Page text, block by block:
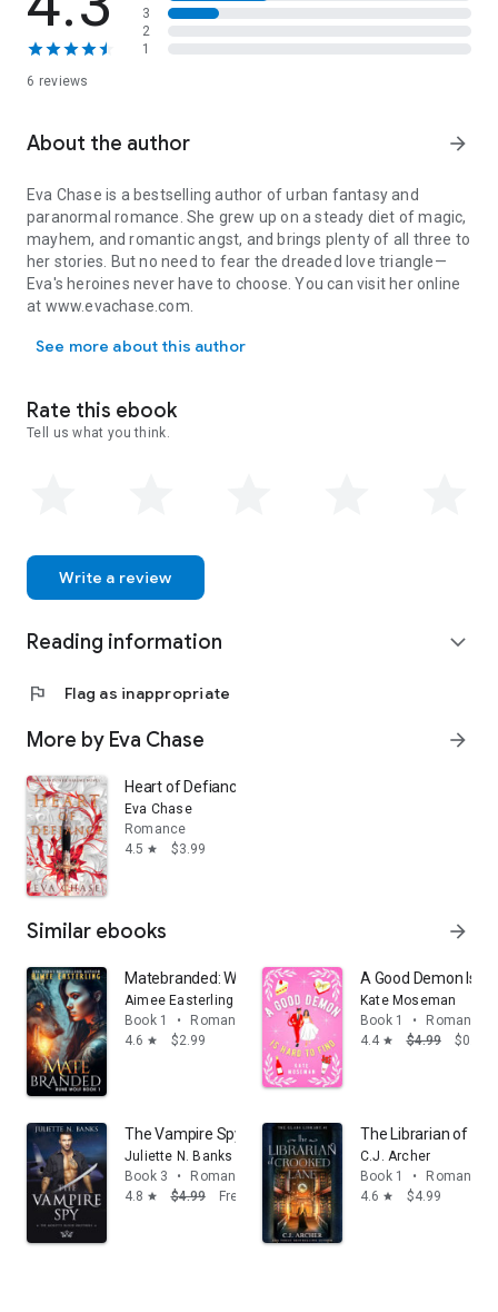
Then I stumble on a chance to make amends for my past
crimes—by putting everything I still care about on the line. Can
a woman who played the villain earn the love of three heroic
*Saved by Wolvesis a standalone fantasy romance with a
heal her wounds, set in the Bound to the Fae world.*
6 reviews
3
2
1
About the author arrow_forward
Eva Chase is a bestselling author of urban fantasy and
paranormal romance. She grew up on a steady diet of magic,
mayhem, and romantic angst, and brings plenty of all three to
her stories. But no need to fear the dreaded love triangle—
Eva's heroines never have to choose. You can visit her online
at www.evachase.com.
See more about this author
Rate this ebook
Tell us what you think.
Write a review
Reading information expand_more
flag Flag as inappropriate
More by Eva Chase arrow_forward
Heart of Defiance: An Abandoned Realms Novel
Eva Chase
Romance
4.5 star $3.99
Similar ebooks arrow_forward
Matebranded: Werewolf Romantic Urban Fantasy
Aimee Easterling
Book 1
•
Romance
4.6 star $2.99
A Good Demon Is
Kate Moseman
Book 1
•
Romance
4.4 star $4.99 $0.99
The Vampire Spy: A steamy fated mates, enemy to
Juliette N. Banks
Book 3
•
Romance
4.8 star $4.99 Free
The Librarian of
C.J. Archer
Book 1
•
Romance
4.6 star $4.99